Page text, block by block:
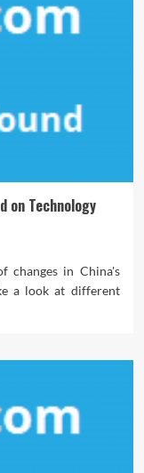
on Technology
changes in China's
a look at different